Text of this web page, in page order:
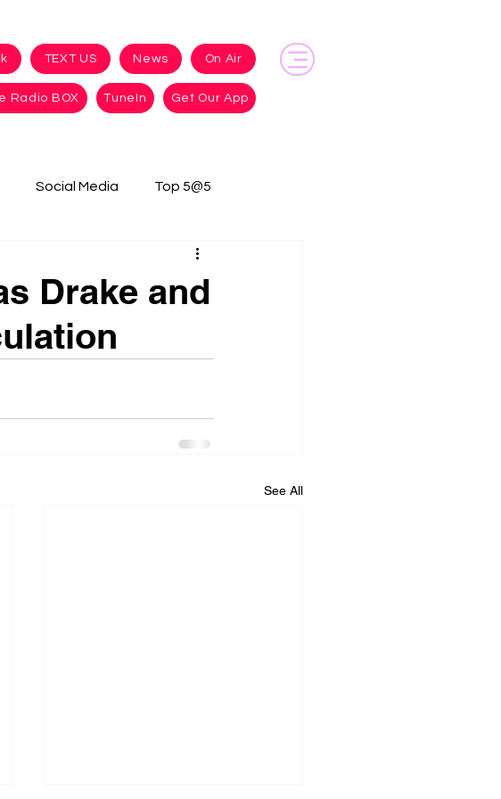
TEXT US News On Air
Radio BOX TuneIn Get Our App
Social Media Top 5@5
Drake and
See All